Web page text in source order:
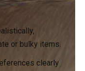
or bulky items.
clearly